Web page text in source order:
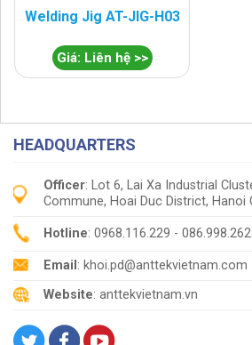
Welding Jig AT-JIG-H03
Giá: Liên hệ >>
HEADQUARTERS
Officer: Lot 6, Lai Xa Industrial
Commune, Hoai Duc District, Hanoi
Hotline: 0968.116.229 -
Email : khoi.pd@anttekvietnam.com
Website: anttekvietnam.vn